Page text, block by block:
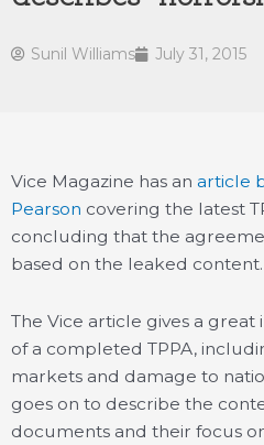
Sunil Williams July 31, 2015
Vice Magazine has an article
Pearson covering the latest
concluding that the
based on the leaked content.
The Vice article gives a
of a completed TPPA,
markets and damage to
goes on to describe the
documents and their focus